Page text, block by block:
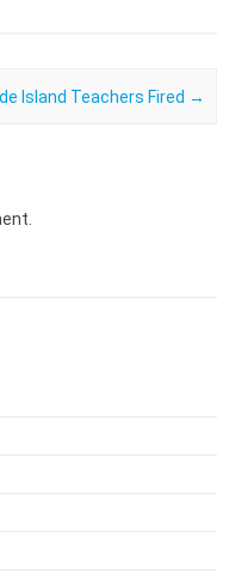
Island Teachers Fired →